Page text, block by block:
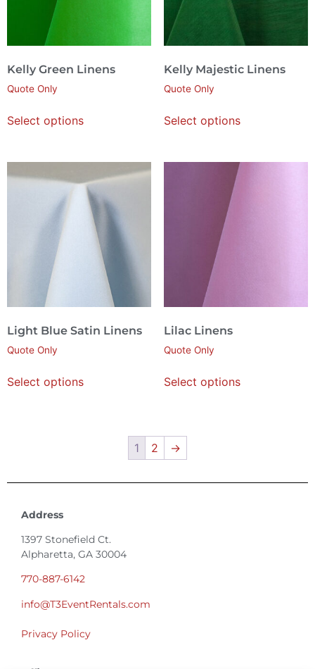
Kelly Green Linens
Quote Only
Select options
Kelly Majestic Linens
Quote Only
Select options
Light Blue Satin Linens
Quote Only
Select options
Lilac Linens
Quote Only
Select options
1 2 →
Address
1397 Stonefield Ct.
Alpharetta, GA 30004
770-887-6142
info@T3EventRentals.com
Privacy Policy